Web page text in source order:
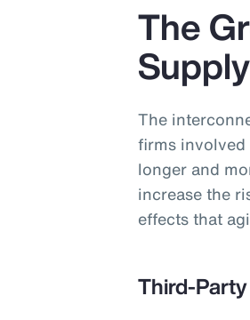
The
The
firms involved
longer and
increase the
effects that
Third-